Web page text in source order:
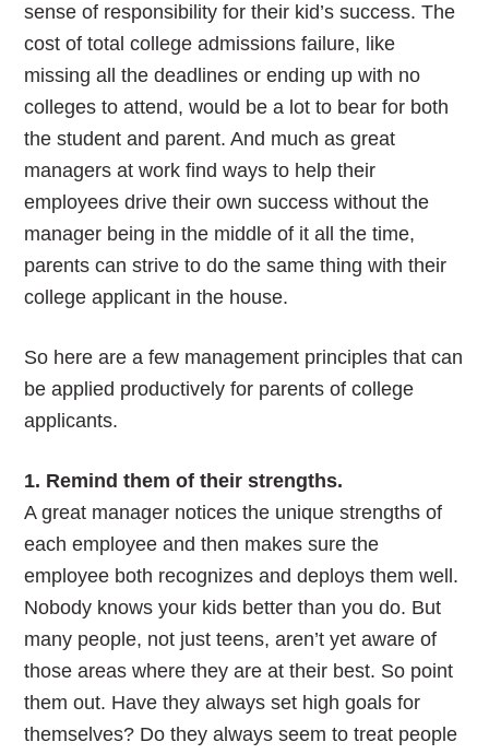
sense of responsibility for their kid’s success. The
cost of total college admissions failure, like
missing all the deadlines or ending up with no
colleges to attend, would be a lot to bear for both
the student and parent. And much as great
managers at work find ways to help their
employees drive their own success without the
manager being in the middle of it all the time,
parents can strive to do the same thing with their
college applicant in the house.
So here are a few management principles that can
be applied productively for parents of college
applicants.
1. Remind them of their strengths.
A great manager notices the unique strengths of
each employee and then makes sure the
employee both recognizes and deploys them well.
Nobody knows your kids better than you do. But
many people, not just teens, aren’t yet aware of
those areas where they are at their best. So point
them out. Have they always set high goals for
themselves? Do they always seem to treat people